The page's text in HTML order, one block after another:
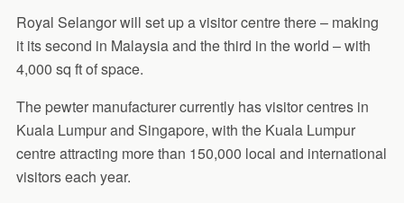
Royal Selangor will set up a visitor centre there – making
it its second in Malaysia and the third in the world – with
4,000 sq ft of space.
The pewter manufacturer currently has visitor centres in
Kuala Lumpur and Singapore, with the Kuala Lumpur
centre attracting more than 150,000 local and international
visitors each year.